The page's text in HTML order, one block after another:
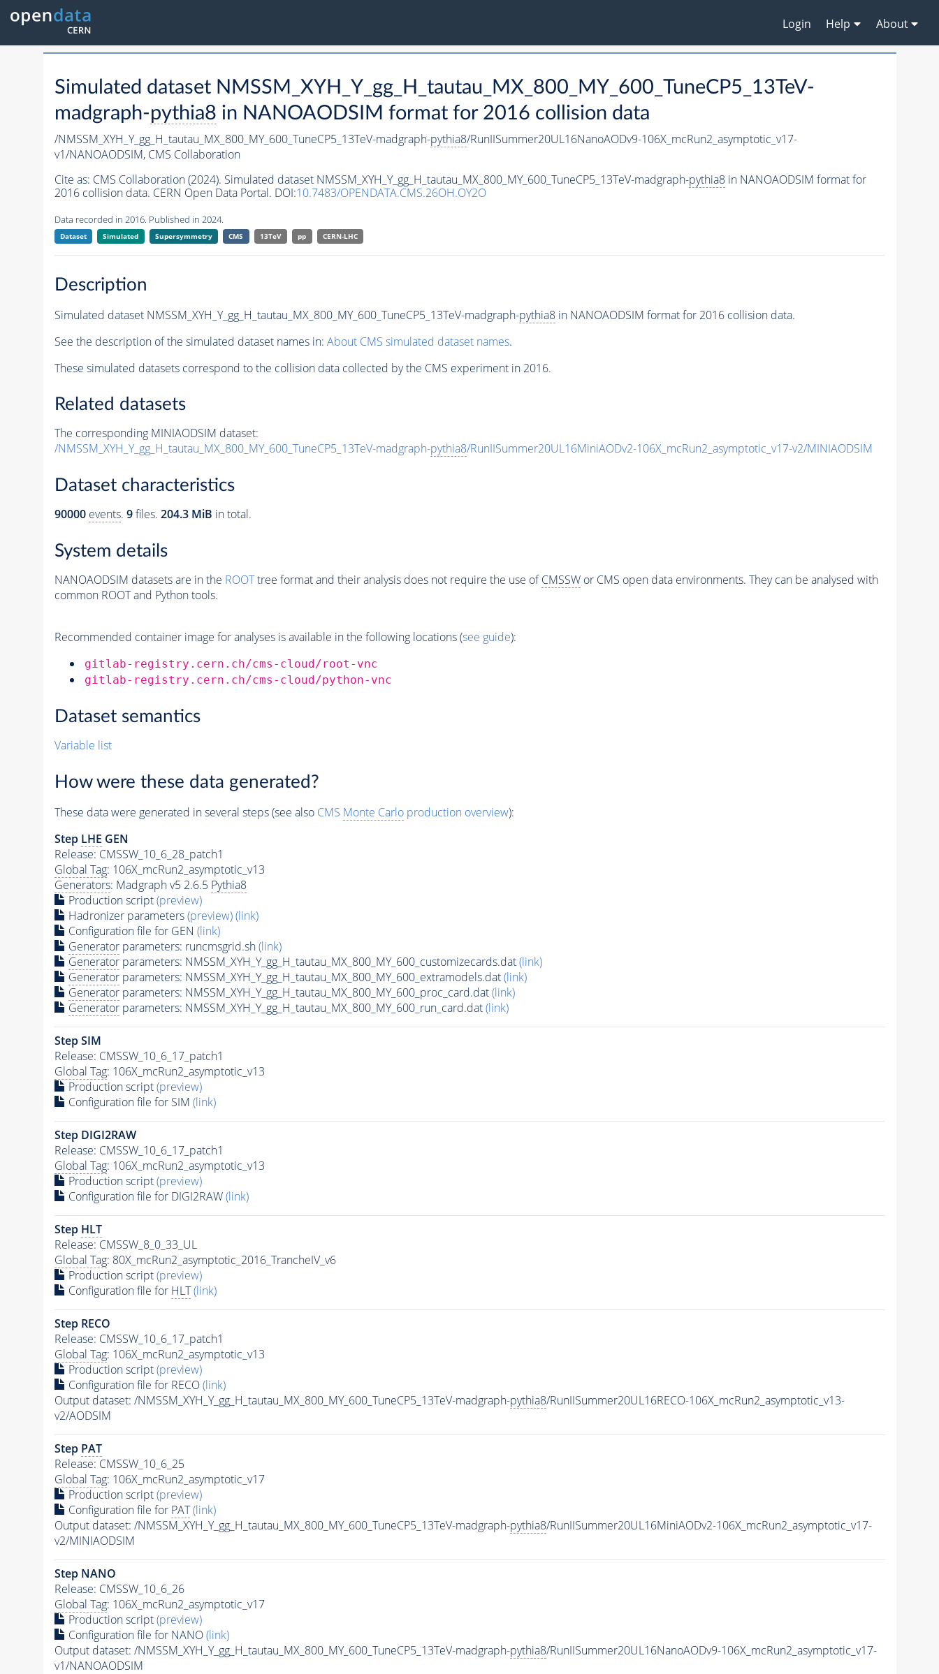
Login Help About
Simulated dataset NMSSM_XYH_Y_gg_H_tautau_MX_800_MY_600_TuneCP5_13TeV-
madgraph-pythia8 in NANOAODSIM format for 2016 collision data
/NMSSM_XYH_Y_gg_H_tautau_MX_800_MY_600_TuneCP5_13TeV-madgraph-pythia8/RunIISummer20UL16NanoAODv9-106X_mcRun2_asymptotic_v17-
v1/NANOAODSIM, CMS Collaboration
Cite as: CMS Collaboration (2024). Simulated dataset NMSSM_XYH_Y_gg_H_tautau_MX_800_MY_600_TuneCP5_13TeV-madgraph-pythia8in NANOAODSIM format for
2016 collision data. CERN Open Data Portal. DOI:10.7483/OPENDATA.CMS.26OH.OY2O
Data recorded in 2016. Published in 2024.
Dataset Simulated Supersymmetry CMS 13TeV pp CERN-LHC
Description
Simulated dataset NMSSM_XYH_Y_gg_H_tautau_MX_800_MY_600_TuneCP5_13TeV-madgraph-pythia8in NANOAODSIM format for 2016 collision data.
See the description of the simulated dataset names in: About CMS simulated dataset names.
These simulated datasets correspond to the collision data collected by the CMS experiment in 2016.
Related datasets
The corresponding MINIAODSIM dataset:
/NMSSM_XYH_Y_gg_H_tautau_MX_800_MY_600_TuneCP5_13TeV-madgraph-pythia8/RunIISummer20UL16MiniAODv2-106X_mcRun2_asymptotic_v17-v2/MINIAODSIM
Dataset characteristics
90000 events. 9files. 204.3 MiB in total.
System details
NANOAODSIM datasets are in the ROOTtree format and their analysis does not require the use ofCMSSWor CMS open data environments. They can be analysed with
common ROOT and Python tools.
Recommended container image for analyses is available in the following locations (see guide):
gitlab-registry.cern.ch/cms-cloud/root-vnc
gitlab-registry.cern.ch/cms-cloud/python-vnc
Dataset semantics
Variable list
How were these data generated?
These data were generated in several steps (see also CMS Monte Carloproduction overview):
Step LHE GEN
Release: CMSSW_10_6_28_patch1
Global Tag: 106X_mcRun2_asymptotic_v13
Generators: Madgraph v5 2.6.5 Pythia8
Production script(preview)
Hadronizer parameters(preview)(link)
Configuration file for GEN (link)
Generatorparameters: runcmsgrid.sh(link)
Generatorparameters: NMSSM_XYH_Y_gg_H_tautau_MX_800_MY_600_customizecards.dat(link)
Generatorparameters: NMSSM_XYH_Y_gg_H_tautau_MX_800_MY_600_extramodels.dat(link)
Generatorparameters: NMSSM_XYH_Y_gg_H_tautau_MX_800_MY_600_proc_card.dat(link)
Generatorparameters: NMSSM_XYH_Y_gg_H_tautau_MX_800_MY_600_run_card.dat(link)
Step SIM
Release: CMSSW_10_6_17_patch1
Global Tag: 106X_mcRun2_asymptotic_v13
Production script(preview)
Configuration file for SIM (link)
Step DIGI2RAW
Release: CMSSW_10_6_17_patch1
Global Tag: 106X_mcRun2_asymptotic_v13
Production script(preview)
Configuration file for DIGI2RAW(link)
Step HLT
Release: CMSSW_8_0_33_UL
Global Tag: 80X_mcRun2_asymptotic_2016_TrancheIV_v6
Production script(preview)
Configuration file for HLT (link)
Step RECO
Release: CMSSW_10_6_17_patch1
Global Tag: 106X_mcRun2_asymptotic_v13
Production script(preview)
Configuration file for RECO(link)
Output dataset: /NMSSM_XYH_Y_gg_H_tautau_MX_800_MY_600_TuneCP5_13TeV-madgraph-pythia8/RunIISummer20UL16RECO-106X_mcRun2_asymptotic_v13-
v2/AODSIM
Step PAT
Release: CMSSW_10_6_25
Global Tag: 106X_mcRun2_asymptotic_v17
Production script(preview)
Configuration file for PAT (link)
Output dataset: /NMSSM_XYH_Y_gg_H_tautau_MX_800_MY_600_TuneCP5_13TeV-madgraph-pythia8/RunIISummer20UL16MiniAODv2-106X_mcRun2_asymptotic_v17-
v2/MINIAODSIM
Step NANO
Release: CMSSW_10_6_26
Global Tag: 106X_mcRun2_asymptotic_v17
Production script(preview)
Configuration file for NANO(link)
Output dataset: /NMSSM_XYH_Y_gg_H_tautau_MX_800_MY_600_TuneCP5_13TeV-madgraph-pythia8/RunIISummer20UL16NanoAODv9-106X_mcRun2_asymptotic_v17-
v1/NANOAODSIM